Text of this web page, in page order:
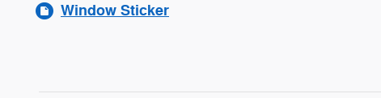
Window Sticker